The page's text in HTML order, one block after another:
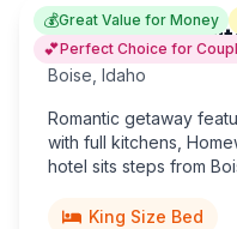
💰Great Value for Money
💕Perfect Choice for
Homewood
Boise Idaho
Romantic getaway
with full kitchens,
hotel sits steps from
King Size Bed